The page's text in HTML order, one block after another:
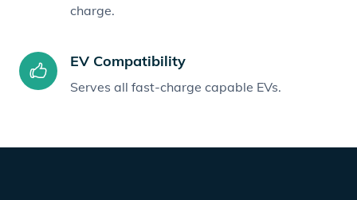
charge.
EV Compatibility
Serves all fast-charge capable EVs.